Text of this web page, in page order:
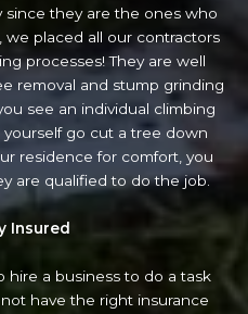
they are the ones who
we placed all our contractors
processes! They are well
removal and stump grinding
see an individual climbing
go cut a tree down
residence for comfort, you
are qualified to do the job.
Insured
hire a business to do a task
have the right insurance